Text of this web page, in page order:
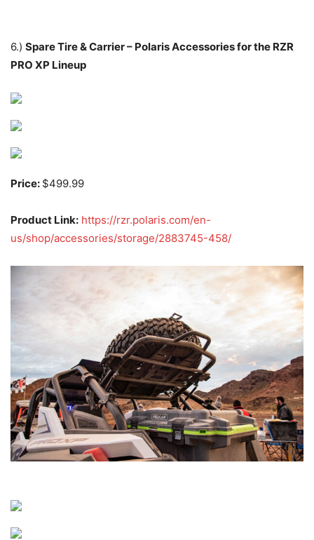
6.) Spare Tire & Carrier – Polaris Accessories for the RZR
PRO XP Lineup
Price: $499.99
Product Link: https://rzr.polaris.com/en-
us/shop/accessories/storage/2883745-458/